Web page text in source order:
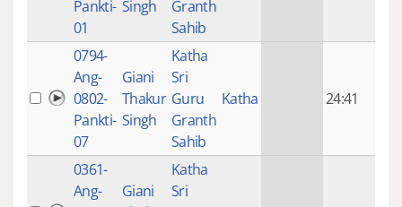
Pankti-
01
Singh
Granth
Sahib
0794-
Ang-
0802-
Pankti-
07
Giani
Thakur
Singh
Katha
Sri
Guru
Granth
Sahib
Katha 24:41
0361-
Ang-
Giani
Katha
Sri